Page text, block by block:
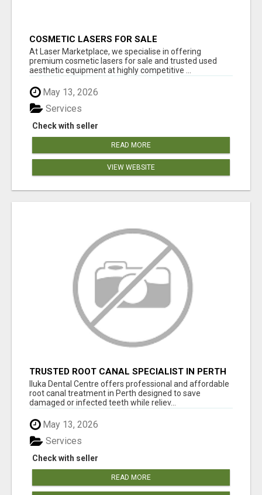
COSMETIC LASERS FOR SALE
At Laser Marketplace, we specialise in offering
premium cosmetic lasers for sale and trusted used
aesthetic equipment at highly competitive ...
May 13, 2026
Check with seller
Services
READ MORE
VIEW WEBSITE
TRUSTED ROOT CANAL SPECIALIST IN PERTH
– GENTLE & AFFORDABLE DENTAL CARE
Iluka Dental Centre offers professional and affordable
root canal treatment in Perth designed to save
damaged or infected teeth while reliev...
May 13, 2026
Check with seller
Services
READ MORE